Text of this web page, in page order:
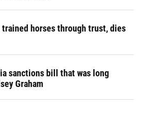
trained horses through trust, dies
sanctions bill that was long
Graham